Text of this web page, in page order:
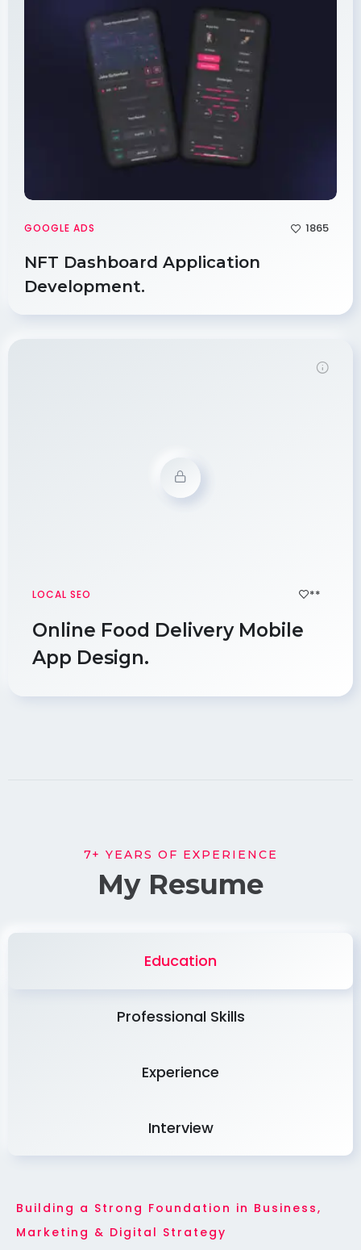
GOOGLE ADS 1865
NFT Dashboard Application
Development.
LOCAL SEO **
Online Food Delivery Mobile
App Design.
7+ YEARS OF EXPERIENCE
My Resume
Education
Professional Skills
Experience
Interview
Building a Strong Foundation in Business,
Marketing & Digital Strategy